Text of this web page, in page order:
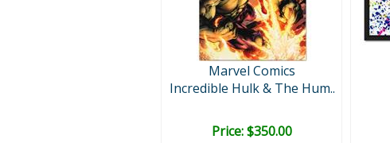
Marvel Comics
Incredible Hulk & The Hum..
Price: $350.00